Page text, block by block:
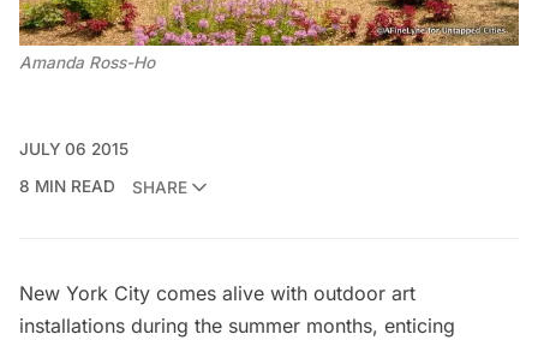
Amanda Ross-Ho
JULY 06 2015
8 MIN READ
SHARE
New York City comes alive with outdoor art
installations during the summer months, enticing